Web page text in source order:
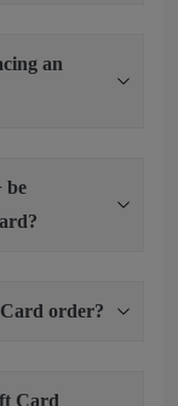
an
be
order?
Card